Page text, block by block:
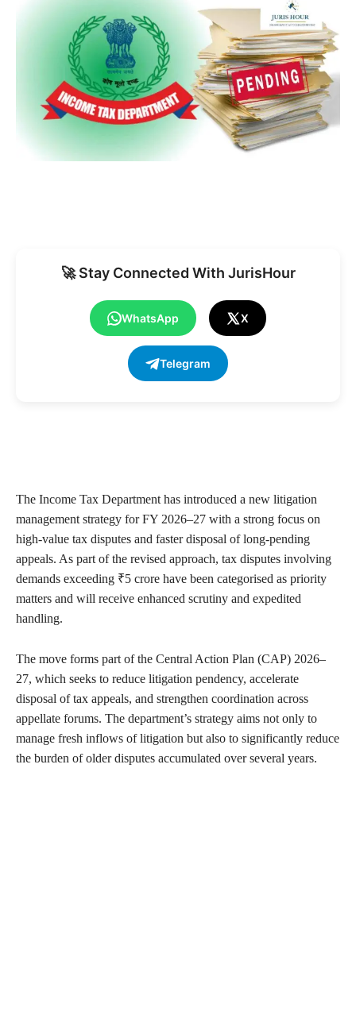
🚀 Stay Connected With JurisHour
WhatsApp X
Telegram
The Income Tax Department has introduced a new litigation
management strategy for FY 2026–27 with a strong focus on
high-value tax disputes and faster disposal of long-pending
appeals. As part of the revised approach, tax disputes involving
demands exceeding ₹5 crore have been categorised as priority
matters and will receive enhanced scrutiny and expedited
handling.
The move forms part of the Central Action Plan (CAP) 2026–
27, which seeks to reduce litigation pendency, accelerate
disposal of tax appeals, and strengthen coordination across
appellate forums. The department’s strategy aims not only to
manage fresh inflows of litigation but also to significantly reduce
the burden of older disputes accumulated over several years.